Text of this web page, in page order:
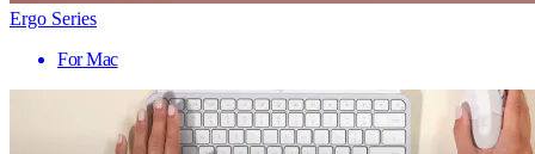
Ergo Series
For Mac